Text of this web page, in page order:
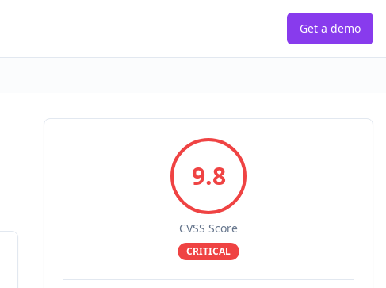
Get a demo
9.8
CVSS Score
CRITICAL